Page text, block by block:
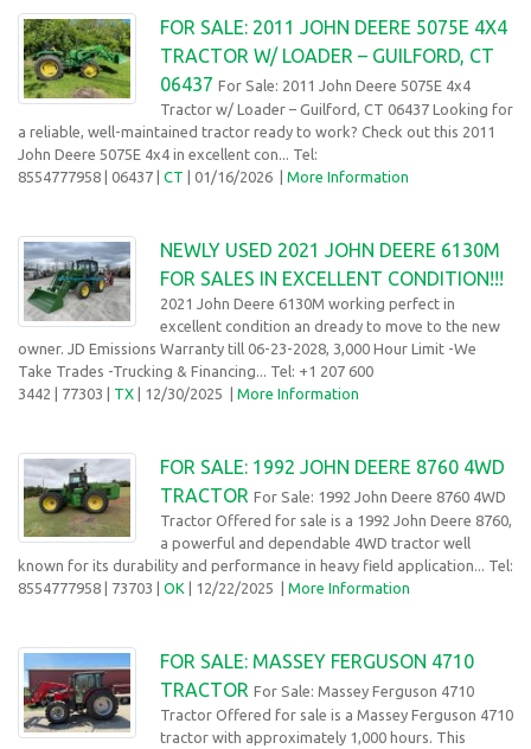
FOR SALE: 2011 JOHN DEERE 5075E 4X4
TRACTOR W/ LOADER – GUILFORD, CT
06437 For Sale: 2011 John Deere 5075E 4x4
Tractor w/ Loader – Guilford, CT 06437 Looking for
a reliable, well-maintained tractor ready to work? Check out this 2011
John Deere 5075E 4x4 in excellent con... Tel:
8554777958 | 06437 | CT | 01/16/2026 | More Information
NEWLY USED 2021 JOHN DEERE 6130M
FOR SALES IN EXCELLENT CONDITION!!!
2021 John Deere 6130M working perfect in
excellent condition an dready to move to the new
owner. JD Emissions Warranty till 06-23-2028, 3,000 Hour Limit -We
Take Trades -Trucking & Financing... Tel: +1 207 600
3442 | 77303 | TX | 12/30/2025 | More Information
FOR SALE: 1992 JOHN DEERE 8760 4WD
TRACTOR For Sale: 1992 John Deere 8760 4WD
Tractor Offered for sale is a 1992 John Deere 8760,
a powerful and dependable 4WD tractor well
known for its durability and performance in heavy field application... Tel:
8554777958 | 73703 | OK | 12/22/2025 | More Information
FOR SALE: MASSEY FERGUSON 4710
TRACTOR For Sale: Massey Ferguson 4710
Tractor Offered for sale is a Massey Ferguson 4710
tractor with approximately 1,000 hours. This